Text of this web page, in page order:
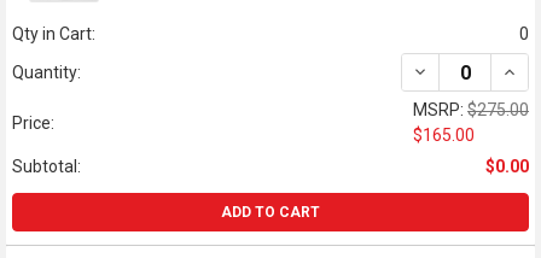
Qty in Cart:
0
Quantity:
DECREASE
Price:
MSRP: $275.00
$165.00
Subtotal:
$0.00
ADD TO CART